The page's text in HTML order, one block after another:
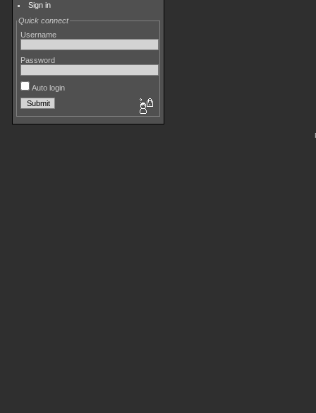
Sign in
Quick connect
Username
Password
Auto login